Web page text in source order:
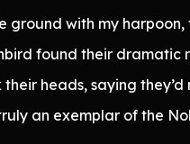
ground with my
found their
their heads, saying
an exemplar of the